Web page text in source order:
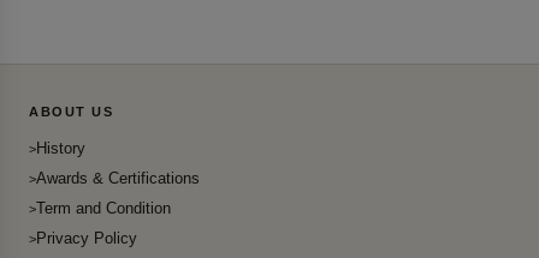
ABOUT US
History
Awards & Certifications
Term and Condition
Privacy Policy